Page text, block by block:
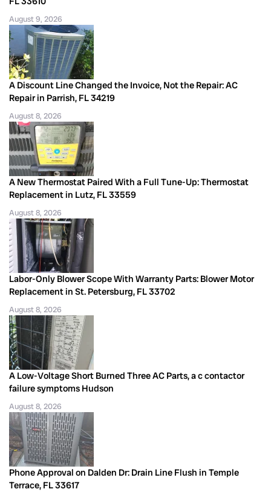
August 9, 2026
A Discount Line Changed the Invoice, Not the Repair: AC
Repair in Parrish, FL 34219
August 8, 2026
A New Thermostat Paired With a Full Tune-Up: Thermostat
Replacement in Lutz, FL 33559
August 8, 2026
Labor-Only Blower Scope With Warranty Parts: Blower Motor
Replacement in St. Petersburg, FL 33702
August 8, 2026
A Low-Voltage Short Burned Three AC Parts, a c contactor
failure symptoms Hudson
August 8, 2026
Phone Approval on Dalden Dr: Drain Line Flush in Temple
Terrace, FL 33617